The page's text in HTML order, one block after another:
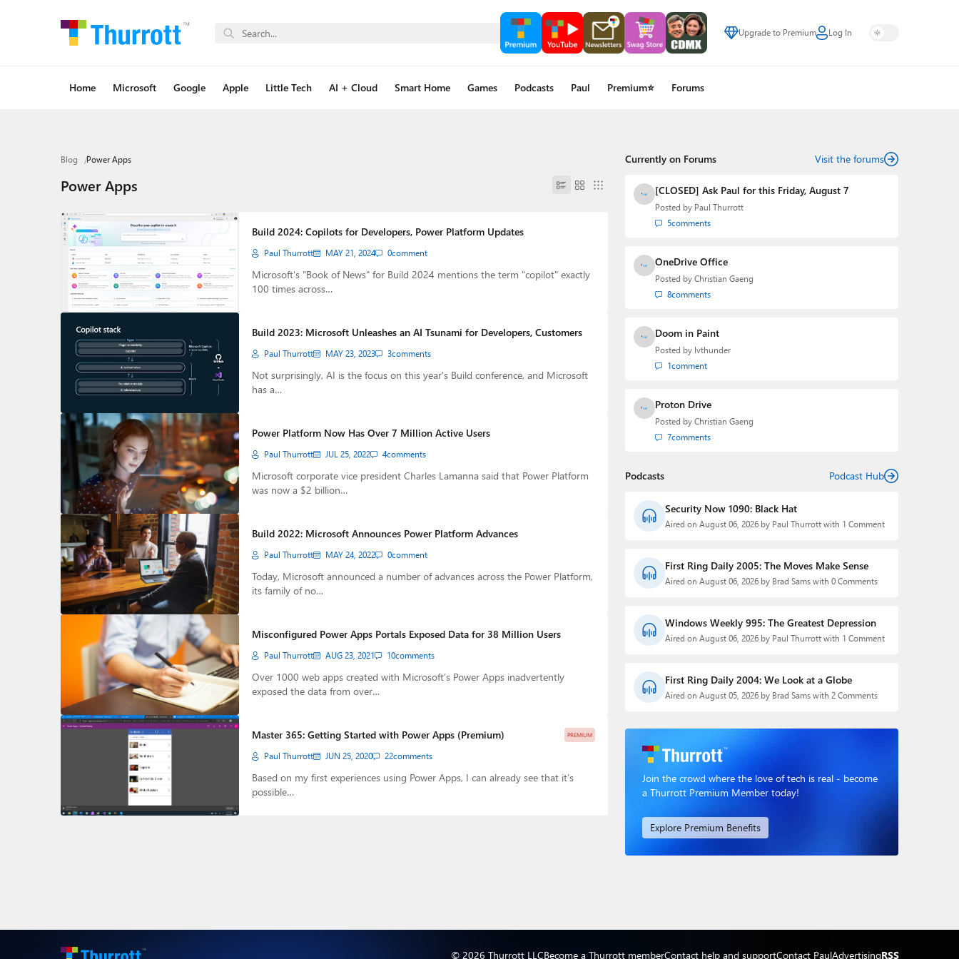
Upgrade to Premium Log In
Home Microsoft Google Apple Little Tech AI + Cloud Smart Home Games Podcasts Paul Premium⭐ Forums
Blog Power Apps
Power Apps
Build 2024: Copilots for Developers, Power Platform Updates
Paul Thurrott MAY 21, 2024 0comment
Microsoft's "Book of News" for Build 2024 mentions the term "copilot" exactly
100 times across…
Build 2023: Microsoft Unleashes an AI Tsunami for Developers, Customers
Paul Thurrott MAY 23, 2023 3comments
Not surprisingly, AI is the focus on this year's Build conference, and Microsoft
has a…
Power Platform Now Has Over 7 Million Active Users
Paul Thurrott JUL 25, 2022 4comments
Microsoft corporate vice president Charles Lamanna said that Power Platform
was now a $2 billion…
Build 2022: Microsoft Announces Power Platform Advances
Paul Thurrott MAY 24, 2022 0comment
Today, Microsoft announced a number of advances across the Power Platform,
its family of no…
Misconfigured Power Apps Portals Exposed Data for 38 Million Users
Paul Thurrott AUG 23, 2021 10comments
Over 1000 web apps created with Microsoft’s Power Apps inadvertently
exposed the data from over…
PREMIUM
Master 365: Getting Started with Power Apps (Premium)
Paul Thurrott JUN 25, 2020 22comments
Based on my first experiences using Power Apps, I can already see that it’s
possible…
Currently on Forums Visit the forums
[CLOSED] Ask Paul for this Friday, August 7
Posted by Paul Thurrott
5comments
OneDrive Office
Posted by Christian Gaeng
8comments
Doom in Paint
Posted by lvthunder
1comment
Proton Drive
Posted by Christian Gaeng
7comments
Podcasts Podcast Hub
Security Now 1090: Black Hat
Aired on August 06, 2026 by Paul Thurrott with 1 Comment
First Ring Daily 2005: The Moves Make Sense
Aired on August 06, 2026 by Brad Sams with 0 Comments
Windows Weekly 995: The Greatest Depression
Aired on August 06, 2026 by Paul Thurrott with 1 Comment
First Ring Daily 2004: We Look at a Globe
Aired on August 05, 2026 by Brad Sams with 2 Comments
Join the crowd where the love of tech is real - become
a Thurrott Premium Member today!
Explore Premium Benefits
© 2026 Thurrott LLCBecome a Thurrott memberContact help and supportContact PaulAdvertisingRSS